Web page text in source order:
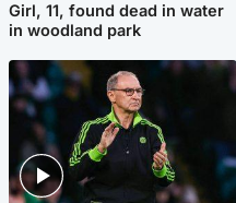
Girl, 11, found dead in water
in woodland park